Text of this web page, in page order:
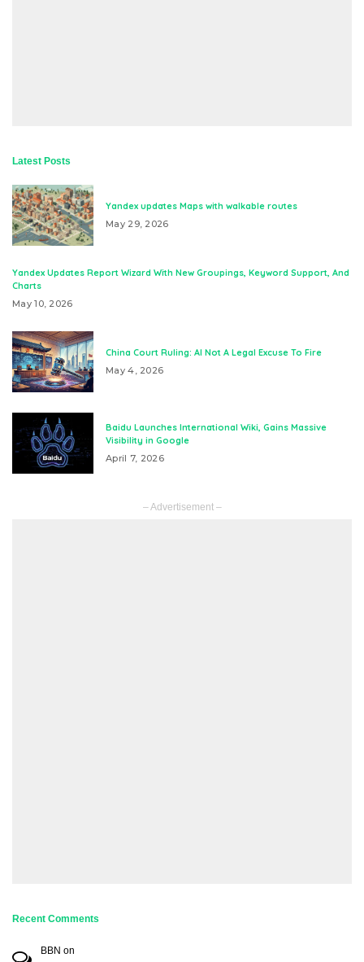
Latest Posts
Yandex updates Maps with walkable routes
May 29, 2026
Yandex Updates Report Wizard With New Groupings, Keyword Support, And
Charts
May 10, 2026
China Court Ruling: AI Not A Legal Excuse To Fire
May 4, 2026
Baidu Launches International Wiki, Gains Massive
Visibility in Google
April 7, 2026
– Advertisement –
Recent Comments
BBN on